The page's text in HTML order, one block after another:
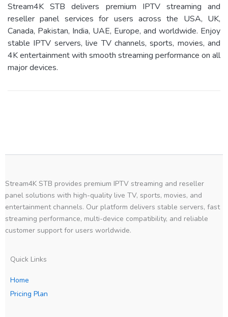
Stream4K STB delivers premium IPTV streaming and
reseller panel services for users across the USA, UK,
Canada, Pakistan, India, UAE, Europe, and worldwide. Enjoy
stable IPTV servers, live TV channels, sports, movies, and
4K entertainment with smooth streaming performance on all
major devices.
Stream4K STB provides premium IPTV streaming and reseller
panel solutions with high-quality live TV, sports, movies, and
entertainment channels. Our platform delivers stable servers, fast
streaming performance, multi-device compatibility, and reliable
customer support for users worldwide.
Quick Links
Home
Pricing Plan